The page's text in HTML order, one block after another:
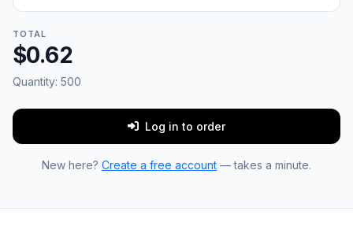
TOTAL
$0.62
Quantity: 500
Log in to order
New here? Create a free account — takes a minute.